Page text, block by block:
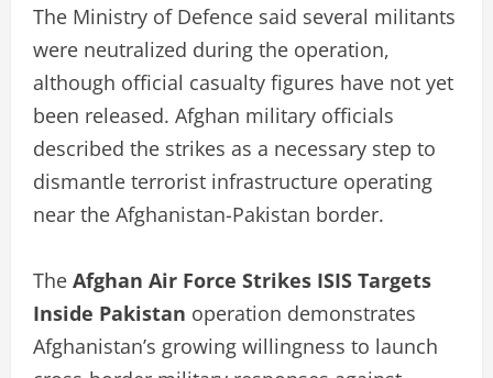
The Ministry of Defence said several militants
were neutralized during the operation,
although official casualty figures have not yet
been released. Afghan military officials
described the strikes as a necessary step to
dismantle terrorist infrastructure operating
near the Afghanistan-Pakistan border.
The Afghan Air Force Strikes ISIS Targets
Inside Pakistan operation demonstrates
Afghanistan’s growing willingness to launch